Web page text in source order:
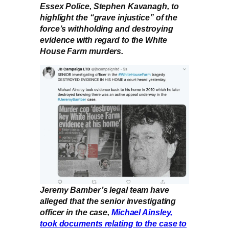
Essex Police, Stephen Kavanagh, to
highlight the “grave injustice” of the
force’s withholding and destroying
evidence with regard to the White
House Farm murders.
Jeremy Bamber’s legal team have
alleged that the senior investigating
officer in the case, Michael Ainsley,
took documents relating to the case to